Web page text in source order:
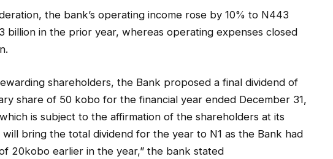
the bank’s operating income rose by 10% to N443
billion in the prior year, whereas operating expenses closed
shareholders, the Bank proposed a final dividend of
share of 50 kobo for the financial year ended December 31,
is subject to the affirmation of the shareholders at its
bring the total dividend for the year to N1 as the Bank had
20kobo earlier in the year,” the bank stated